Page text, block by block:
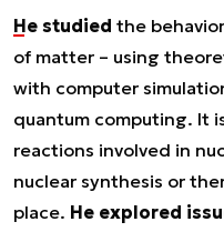
He studied the
of matter – using
with computer
quantum computing. It
reactions involved in
nuclear synthesis or
place. He explored